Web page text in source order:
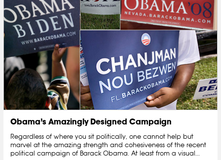
Obama’s Amazingly Designed Campaign
Regardless of where you sit politically, one cannot help but
marvel at the amazing strength and cohesiveness of the recent
political campaign of Barack Obama. At least from a visual...